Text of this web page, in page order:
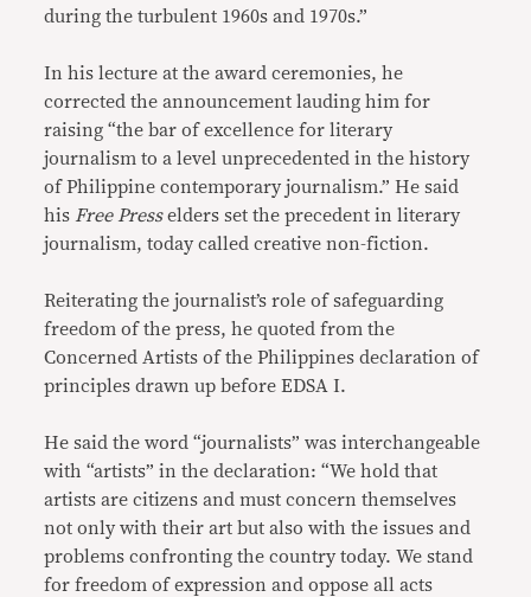
during the turbulent 1960s and 1970s.”
In his lecture at the award ceremonies, he
corrected the announcement lauding him for
raising “the bar of excellence for literary
journalism to a level unprecedented in the history
of Philippine contemporary journalism.” He said
his Free Presselders set the precedent in literary
journalism, today called creative non-fiction.
Reiterating the journalist’s role of safeguarding
freedom of the press, he quoted from the
Concerned Artists of the Philippines declaration of
principles drawn up before EDSA I.
He said the word “journalists” was interchangeable
with “artists” in the declaration: “We hold that
artists are citizens and must concern themselves
not only with their art but also with the issues and
problems confronting the country today. We stand
for freedom of expression and oppose all acts